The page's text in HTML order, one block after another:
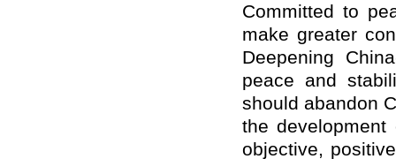
Committed to
make greater
Deepening
peace and
should abandon
the
objective,